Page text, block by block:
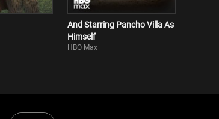
And Starring Pancho Villa As
Himself
HBO Max